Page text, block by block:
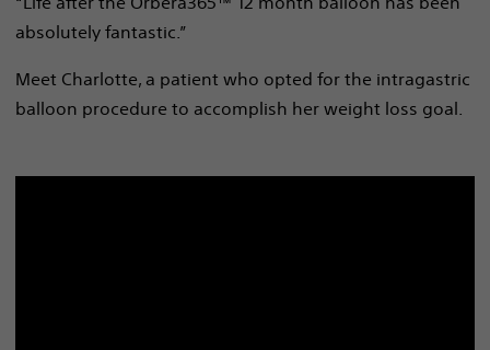
absolutely fantastic.”
Meet Charlotte, a patient who opted for the intragastric
balloon procedure to accomplish her weight loss goal.